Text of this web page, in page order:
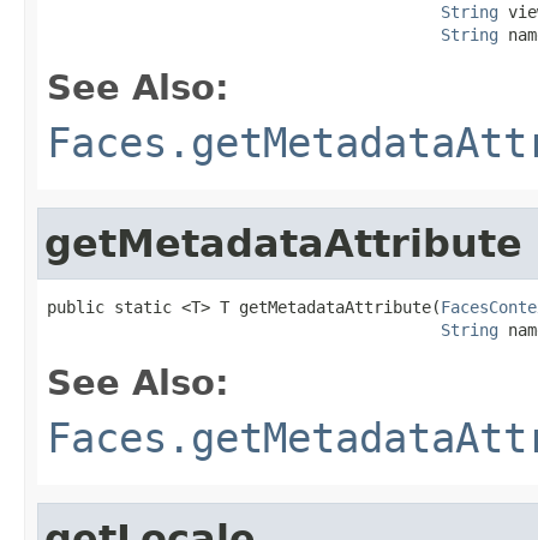
String
String
See Also:
getMetadataAttribute
public static <T> T getMetadataAttribute(
String
See Also: